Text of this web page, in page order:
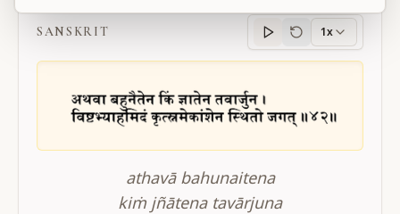
SANSKRIT
Sanskritprogress
1x
athavā bahunaitena
kiṁ jñātena tavārjuna